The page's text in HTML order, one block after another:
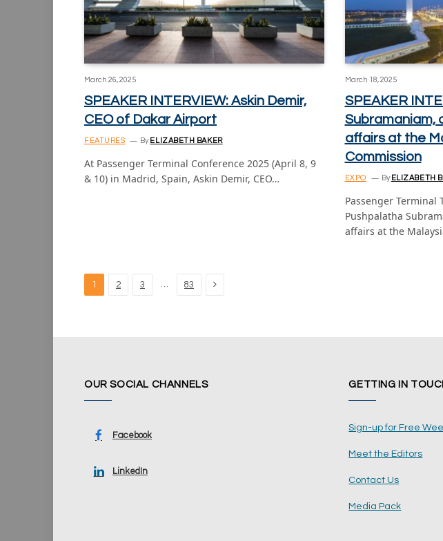
March 26, 2025
SPEAKER INTERVIEW: Askin Demir,
CEO of Dakar Airport
FEATURES By ELIZABETH BAKER
At Passenger Terminal Conference 2025 (April 8, 9
& 10) in Madrid, Spain, Askin Demir, CEO…
March 18, 2025
SPEAKER
Subramaniam,
affairs at the
Commission
EXPO By ELIZABETH
Passenger Terminal
Pushpalatha
affairs at the
1 2 3 … 83 Next
OUR SOCIAL CHANNELS
Facebook
LinkedIn
GETTING IN
Sign-up for Free
Meet the Editors
Contact Us
Media Pack